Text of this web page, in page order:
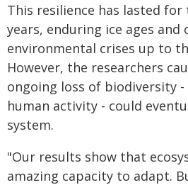
This resilience has lasted
years, enduring ice ages and
environmental crises up to
However, the researchers
ongoing loss of biodiversity -
human activity - could
system.
"Our results show that
amazing capacity to adapt.